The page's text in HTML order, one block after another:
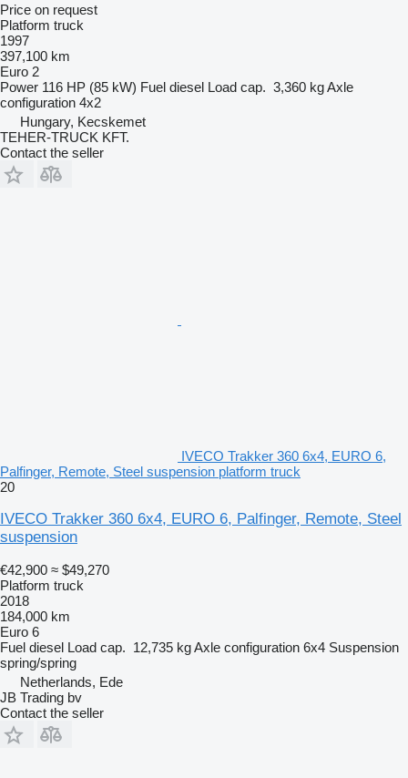
Price on request
Platform truck
1997
397,100 km
Euro 2
Power 116 HP (85 kW) Fuel diesel Load cap. 3,360 kgAxle
configuration 4x2
Hungary, Kecskemet
TEHER-TRUCK KFT.
Contact the seller
IVECO Trakker 360 6x4, EURO 6,
Palfinger, Remote, Steel suspension platform truck
20
IVECO Trakker 360 6x4, EURO 6, Palfinger, Remote, Steel
suspension
€42,900 ≈ $49,270
Platform truck
2018
184,000 km
Euro 6
Fuel diesel Load cap. 12,735 kgAxle configuration 6x4 Suspension
spring/spring
Netherlands, Ede
JB Trading bv
Contact the seller